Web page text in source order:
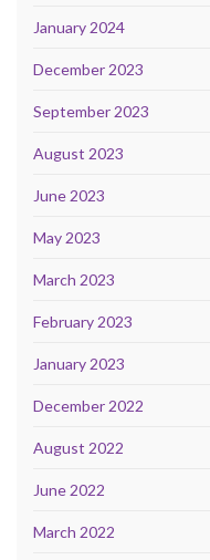
January 2024
December 2023
September 2023
August 2023
June 2023
May 2023
March 2023
February 2023
January 2023
December 2022
August 2022
June 2022
March 2022